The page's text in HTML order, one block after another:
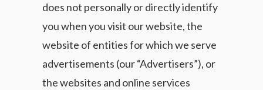
does not personally or directly identify
you when you visit our website, the
website of entities for which we serve
advertisements (our “Advertisers”), or
the websites and online services